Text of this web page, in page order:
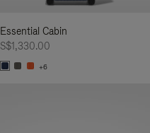
Essential Cabin
S$1,330.00
+6